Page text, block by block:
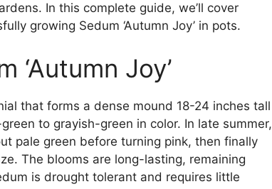
In this complete guide, we’ll cover
growing Sedum ‘Autumn Joy’ in pots.
‘Autumn Joy’
that forms a dense mound 18-24 inches tall
to grayish-green in color. In late summer,
pale green before turning pink, then finally
The blooms are long-lasting, remaining
is drought tolerant and requires little